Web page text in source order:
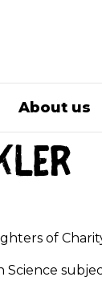
About us
of
Science